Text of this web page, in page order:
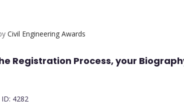
Civil Engineering Awards
Registration Process, your
4282